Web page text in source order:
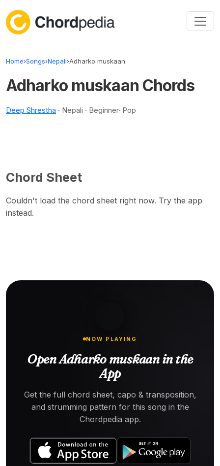
Home›Songs›Nepali›Adharko muskaan
Adharko muskaan Chords
Deep Shrestha · Nepali · Beginner· Pop
Chord Sheet
Couldn't load the chord sheet right now. Try the app
instead.
NOW PLAYING
Open Adharko muskaan in the
App
Get the full chord sheet, capo & transposition,
and strumming pattern for this song in the
Chordpedia app.